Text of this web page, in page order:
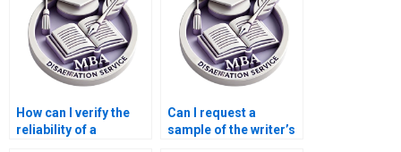
How can I verify the
reliability of a
Can I request a
sample of the writer’s